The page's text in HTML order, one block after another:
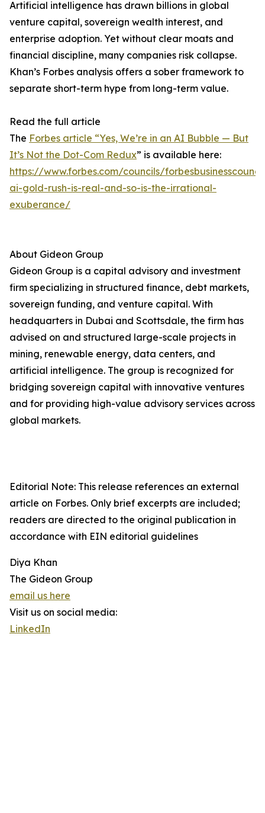
Artificial intelligence has drawn billions in global
venture capital, sovereign wealth interest, and
enterprise adoption. Yet without clear moats and
financial discipline, many companies risk collapse.
Khan’s Forbes analysis offers a sober framework to
separate short-term hype from long-term value.
Read the full article
The Forbes article “Yes, We’re in an AI Bubble — But
It’s Not the Dot-Com Redux” is available here:
https://www.forbes.com/councils/
ai-gold-rush-is-real-and-so-is-the-irrational-
exuberance/
About Gideon Group
Gideon Group is a capital advisory and investment
firm specializing in structured finance, debt markets,
sovereign funding, and venture capital. With
headquarters in Dubai and Scottsdale, the firm has
advised on and structured large-scale projects in
mining, renewable energy, data centers, and
artificial intelligence. The group is recognized for
bridging sovereign capital with innovative ventures
and for providing high-value advisory services across
global markets.
Editorial Note: This release references an external
article on Forbes. Only brief excerpts are included;
readers are directed to the original publication in
accordance with EIN editorial guidelines
Diya Khan
The Gideon Group
email us here
Visit us on social media:
LinkedIn